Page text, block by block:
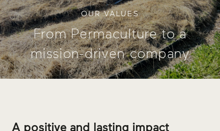
OUR VALUES
From Permaculture to a
mission-driven company
A positive and lasting impact